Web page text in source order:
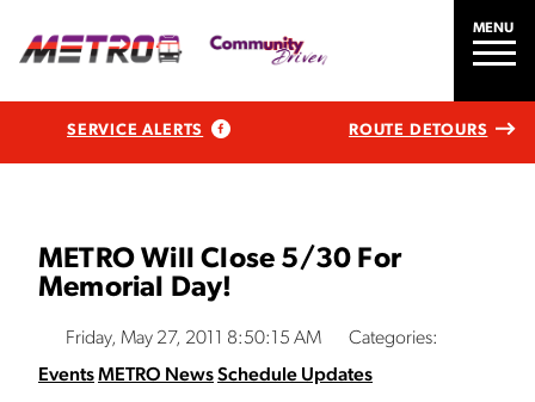
MENU
SERVICE ALERTS ROUTE DETOURS
METRO Will Close 5/30 For
Memorial Day!
Friday, May 27, 2011 8:50:15 AM
Categories:
EventsMETRO NewsSchedule Updates